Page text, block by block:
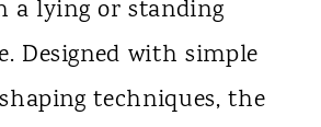
a lying or standing
Designed with simple
techniques, the